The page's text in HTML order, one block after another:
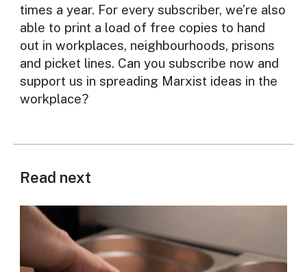
times a year. For every subscriber, we’re also
able to print a load of free copies to hand
out in workplaces, neighbourhoods, prisons
and picket lines. Can you subscribe now and
support us in spreading Marxist ideas in the
workplace?
Read next